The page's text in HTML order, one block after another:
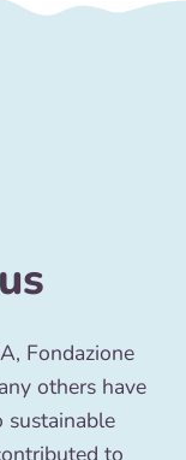
Fondazione
others have
sustainable
to